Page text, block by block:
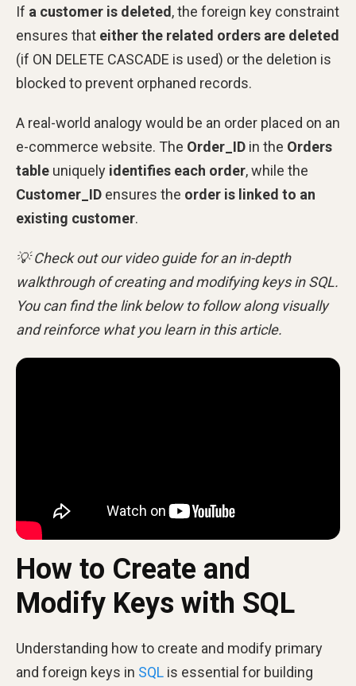
If a customer is deleted, the foreign key constraint
ensures that either the related orders are deleted
(if ON DELETE CASCADE is used) or the deletion is
blocked to prevent orphaned records.
A real-world analogy would be an order placed on an
e-commerce website. The Order_ID in the Orders
table uniquely identifies each order, while the
Customer_ID ensures the order is linked to an
existing customer.
💡 Check out our video guide for an in-depth
walkthrough of creating and modifying keys in SQL.
You can find the link below to follow along visually
and reinforce what you learn in this article.
How to Create and
Modify Keys with SQL
Understanding how to create and modify primary
and foreign keys in SQL is essential for building